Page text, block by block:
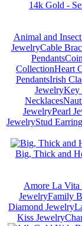
14k Gold -
Animal and
JewelryCable
Pendants
CollectionHeart
PendantsIrish
JewelryKey
Necklaces
JewelryPearl
JewelryStud
Big, Thick and
Amore La Vita
JewelryFamily
Diamond Jewelry
Kiss Jewelry